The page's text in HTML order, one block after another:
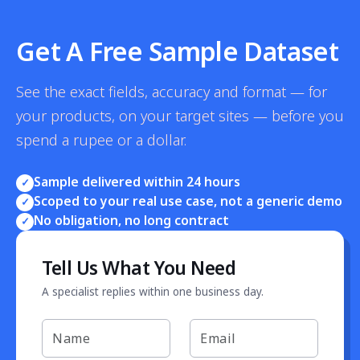
Get A Free Sample Dataset
See the exact fields, accuracy and format — for
your products, on your target sites — before you
spend a rupee or a dollar.
✓ Sample delivered within 24 hours
✓ Scoped to your real use case, not a generic demo
✓ No obligation, no long contract
Tell Us What You Need
A specialist replies within one business day.